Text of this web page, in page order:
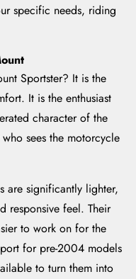
specific needs, riding
Sportster? It is the
It is the enthusiast
character of the
sees the motorcycle
are significantly lighter,
responsive feel. Their
to work on for the
for pre-2004 models
to turn them into